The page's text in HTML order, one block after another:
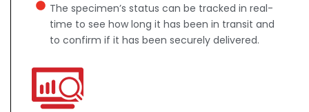
The specimen’s status can be tracked in real-
time to see how long it has been in transit and
to confirm if it has been securely delivered.